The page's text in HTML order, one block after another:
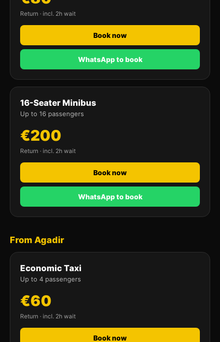
Return · incl. 2h wait
Book now
WhatsApp to book
16-Seater Minibus
Up to 16 passengers
€200
Return · incl. 2h wait
Book now
WhatsApp to book
From Agadir
Economic Taxi
Up to 4 passengers
€60
Return · incl. 2h wait
Book now